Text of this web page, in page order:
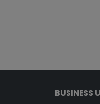
BUSINESS